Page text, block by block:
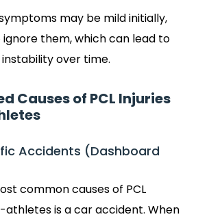
may be mild initially,
them, which can lead to
over time.
Causes of PCL Injuries
Accidents (Dashboard
common causes of PCL
athletes is a car accident. When